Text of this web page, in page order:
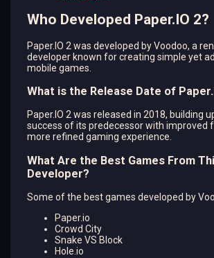
Who Developed Paper.IO 2?
Paper.IO 2 was developed by Voodoo, a
developer known for creating simple yet
mobile games.
What is the Release Date of
Paper.IO 2 was released in 2018, building
success of its predecessor with improved
more refined gaming experience.
What Are the Best Games From
Developer?
Some of the best games developed by
Paper.io
Crowd City
Snake VS Block
Hole.io